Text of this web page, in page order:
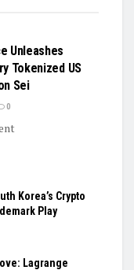
Unleashes
Tokenized US
Sei
0
Korea’s Crypto
Play
Lagrange